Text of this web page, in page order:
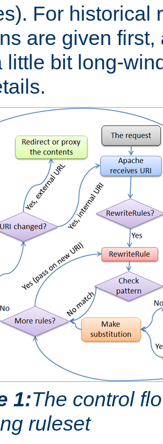
For historical
are given
little bit long-
1:The control
ruleset